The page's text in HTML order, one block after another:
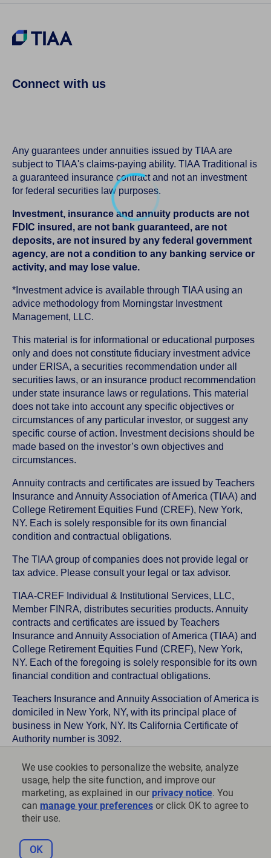
We use cookies to personalize the website, analyze
usage, help the site function, and improve our
marketing, as explained in our privacy notice. You
can manage your preferences or click OK to agree to
their use.
OK
Connect with us
Any guarantees under annuities issued by TIAA are
subject to TIAA's claims-paying ability. TIAA Traditional is
a guaranteed insurance contract and not an investment
for federal securities law purposes.
Investment, insurance and annuity products are not
FDIC insured, are not bank guaranteed, are not
deposits, are not insured by any federal government
agency, are not a condition to any banking service or
activity, and may lose value.
*Investment advice is available through TIAA using an
advice methodology from Morningstar Investment
Management, LLC.
This material is for informational or educational purposes
only and does not constitute fiduciary investment advice
under ERISA, a securities recommendation under all
securities laws, or an insurance product recommendation
under state insurance laws or regulations. This material
does not take into account any specific objectives or
circumstances of any particular investor, or suggest any
specific course of action. Investment decisions should be
made based on the investor’s own objectives and
circumstances.
Annuity contracts and certificates are issued by Teachers
Insurance and Annuity Association of America (TIAA) and
College Retirement Equities Fund (CREF), New York,
NY. Each is solely responsible for its own financial
condition and contractual obligations.
The TIAA group of companies does not provide legal or
tax advice. Please consult your legal or tax advisor.
TIAA-CREF Individual & Institutional Services, LLC,
Member FINRA, distributes securities products. Annuity
contracts and certificates are issued by Teachers
Insurance and Annuity Association of America (TIAA) and
College Retirement Equities Fund (CREF), New York,
NY. Each of the foregoing is solely responsible for its own
financial condition and contractual obligations.
Teachers Insurance and Annuity Association of America is
domiciled in New York, NY, with its principal place of
business in New York, NY. Its California Certificate of
Authority number is 3092.
TIAA-CREF Life Insurance Company is domiciled in New
York, NY with its principal place of business in New York,
NY. Its California Certificate of Authority number is 6992.
2026Teachers Insurance and Annuity Association of
America-College Retirement Equities Fund, 730 Third
Avenue, New York, NY 10017